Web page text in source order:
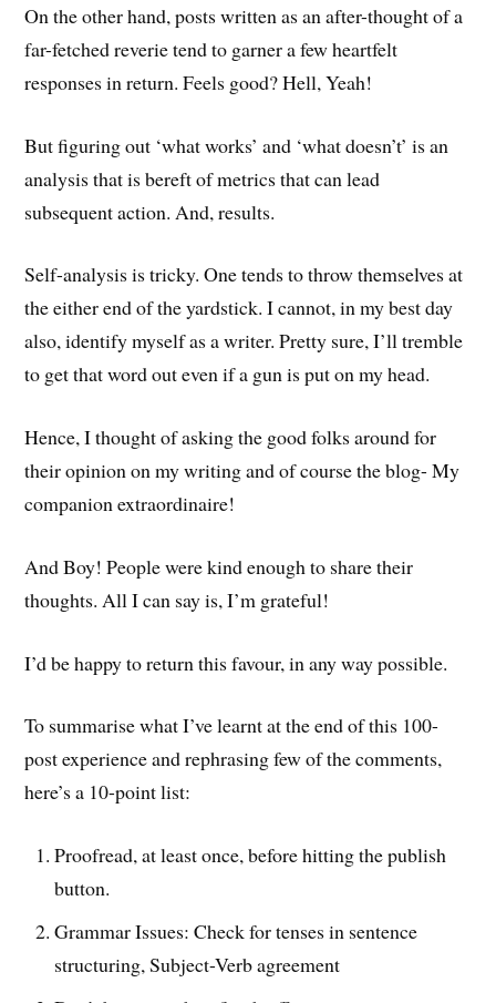
On the other hand, posts written as an after-thought of a
far-fetched reverie tend to garner a few heartfelt
responses in return. Feels good? Hell, Yeah!
But figuring out ‘what works’ and ‘what doesn’t’ is an
analysis that is bereft of metrics that can lead
subsequent action. And, results.
Self-analysis is tricky. One tends to throw themselves at
the either end of the yardstick. I cannot, in my best day
also, identify myself as a writer. Pretty sure, I’ll tremble
to get that word out even if a gun is put on my head.
Hence, I thought of asking the good folks around for
their opinion on my writing and of course the blog- My
companion extraordinaire!
And Boy! People were kind enough to share their
thoughts. All I can say is, I’m grateful!
I’d be happy to return this favour, in any way possible.
To summarise what I’ve learnt at the end of this 100-
post experience and rephrasing few of the comments,
here’s a 10-point list:
Proofread, at least once, before hitting the publish
button.
Grammar Issues: Check for tenses in sentence
structuring, Subject-Verb agreement